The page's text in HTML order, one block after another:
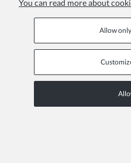
You can read more about
Allow